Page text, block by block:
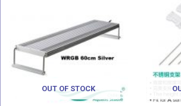
OUT OF STOCK
RM 485.00
through